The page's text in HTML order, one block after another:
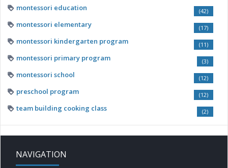
montessori education (42)
montessori elementary (17)
montessori kindergarten program (11)
montessori primary program (3)
montessori school (12)
preschool program (12)
team building cooking class (2)
NAVIGATION